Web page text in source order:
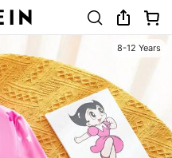
8-12 Years